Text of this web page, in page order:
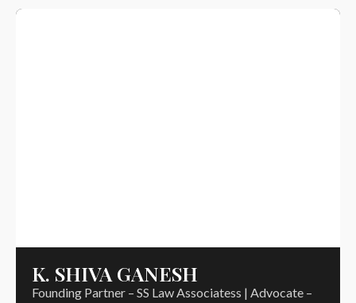
K. SHIVA GANESH
Founding Partner – SS Law Associatess | Advocate –